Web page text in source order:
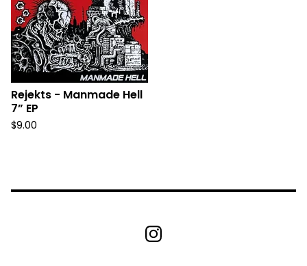
Rejekts - Manmade Hell
7” EP
$9.00